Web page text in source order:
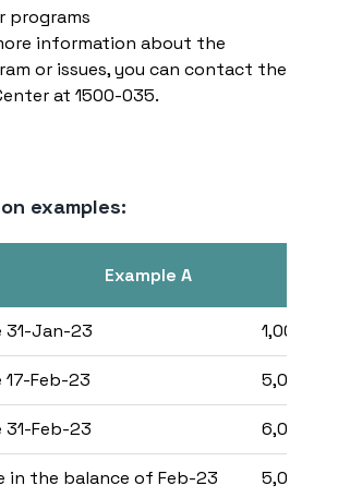
programs
information about the
or issues, you can contact the
at 1500-035.
examples:
Example A
31-Jan-23
17-Feb-23
31-Feb-23
in the balance of Feb-23